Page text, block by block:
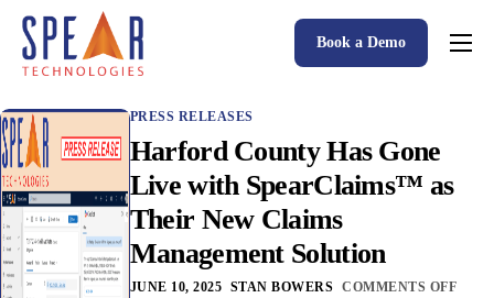
Spear P&C Insurance Solutions Advantage
Accessible AI
P&C Insurance Software Solutions
Who We Serve
Resources
Book a Demo
PRESS RELEASES
Harford County Has Gone
Live with SpearClaims™ as
Their New Claims
Management Solution
JUNE 10, 2025 STAN BOWERS COMMENTS OFF